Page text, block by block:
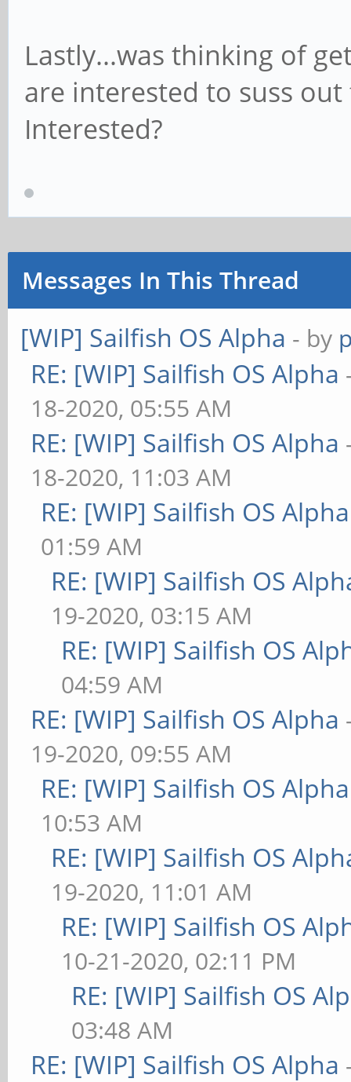
Lastly...was thinking of
are interested to suss
Interested?
Messages In This Thread
[WIP] Sailfish OS Alpha - by
RE: [WIP] Sailfish OS Alpha
18-2020, 05:55 AM
RE: [WIP] Sailfish OS Alpha
18-2020, 11:03 AM
RE: [WIP] Sailfish OS Alpha
01:59 AM
RE: [WIP] Sailfish OS
19-2020, 03:15 AM
RE: [WIP] Sailfish OS
04:59 AM
RE: [WIP] Sailfish OS Alpha
19-2020, 09:55 AM
RE: [WIP] Sailfish OS Alpha
10:53 AM
RE: [WIP] Sailfish OS
19-2020, 11:01 AM
RE: [WIP] Sailfish OS
10-21-2020, 02:11 PM
RE: [WIP] Sailfish OS
03:48 AM
RE: [WIP] Sailfish OS Alpha